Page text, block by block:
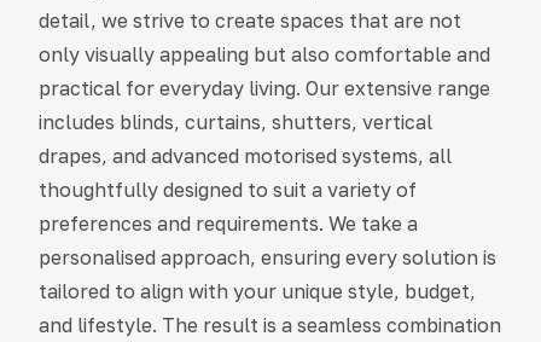
detail, we strive to create spaces that are not
only visually appealing but also comfortable and
practical for everyday living. Our extensive range
includes blinds, curtains, shutters, vertical
drapes, and advanced motorised systems, all
thoughtfully designed to suit a variety of
preferences and requirements. We take a
personalised approach, ensuring every solution is
tailored to align with your unique style, budget,
and lifestyle. The result is a seamless combination